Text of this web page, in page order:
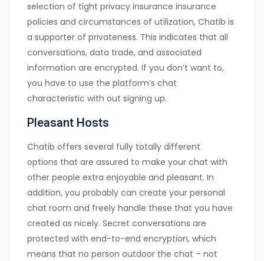
selection of tight privacy insurance insurance
policies and circumstances of utilization, Chatib is
a supporter of privateness. This indicates that all
conversations, data trade, and associated
information are encrypted. If you don’t want to,
you have to use the platform’s chat
characteristic with out signing up.
Pleasant Hosts
Chatib offers several fully totally different
options that are assured to make your chat with
other people extra enjoyable and pleasant. In
addition, you probably can create your personal
chat room and freely handle these that you have
created as nicely. Secret conversations are
protected with end-to-end encryption, which
means that no person outdoor the chat – not